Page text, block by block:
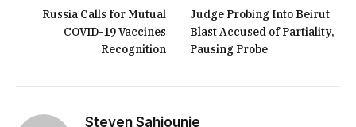
Russia Calls for Mutual
COVID-19 Vaccines
Recognition
Judge Probing Into Beirut
Blast Accused of Partiality,
Pausing Probe
Steven Sahiounie